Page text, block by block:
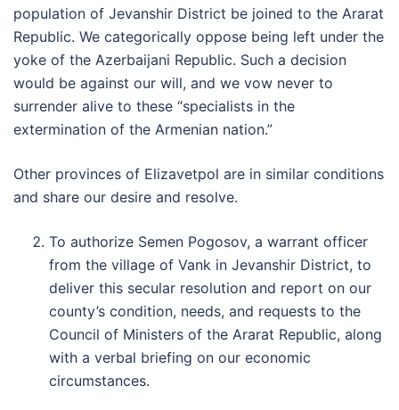
population of Jevanshir District be joined to the Ararat
Republic. We categorically oppose being left under the
yoke of the Azerbaijani Republic. Such a decision
would be against our will, and we vow never to
surrender alive to these “specialists in the
extermination of the Armenian nation.”
Other provinces of Elizavetpol are in similar conditions
and share our desire and resolve.
To authorize Semen Pogosov, a warrant officer
from the village of Vank in Jevanshir District, to
deliver this secular resolution and report on our
county’s condition, needs, and requests to the
Council of Ministers of the Ararat Republic, along
with a verbal briefing on our economic
circumstances.